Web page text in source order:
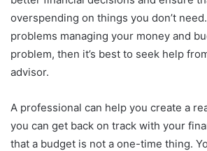
overspending on things you don’t
problems managing your money and
problem, then it’s best to seek help
advisor.
A professional can help you create a
you can get back on track with your
that a budget is not a one-time thing.